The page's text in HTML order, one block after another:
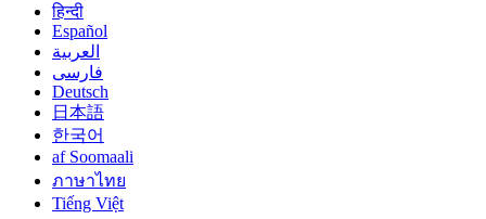
हिन्दी
Español
العربية
فارسی
Deutsch
日本語
한국어
af Soomaali
ภาษาไทย
Tiếng Việt